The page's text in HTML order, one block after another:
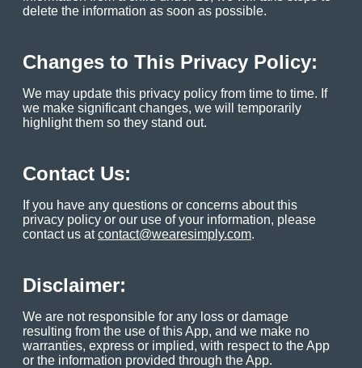
delete the information as soon as possible.
Changes to This Privacy Policy:
We may update this privacy policy from time to time. If
we make significant changes, we will temporarily
highlight them so they stand out.
Contact Us:
If you have any questions or concerns about this
privacy policy or our use of your information, please
contact us atcontact@wearesimply.com.
Disclaimer:
We are not responsible for any loss or damage
resulting from the use of this App, and we make no
warranties, express or implied, with respect to the App
or the information provided through the App.